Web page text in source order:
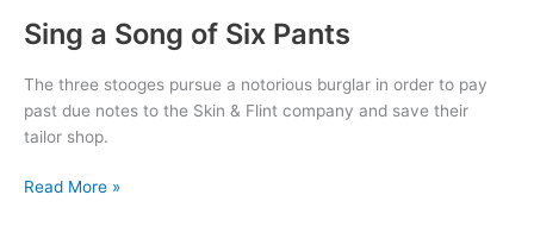
Sing a Song of Six Pants
The three stooges pursue a notorious burglar in order to pay
past due notes to the Skin & Flint company and save their
tailor shop.
Sing
Read More »